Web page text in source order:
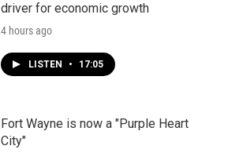
driver for economic growth
4 hours ago
LISTEN • 17:05
Fort Wayne is now a "Purple Heart
City"